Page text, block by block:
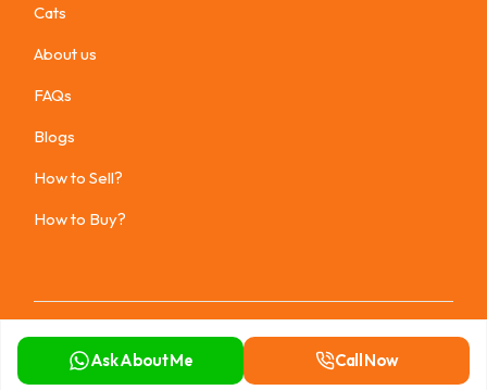
Ask About Me Call Now
Cats
About us
FAQs
Blogs
How to Sell?
How to Buy?
Copyright ©2026All rights reserved.
Privacy Policy
Terms of Use